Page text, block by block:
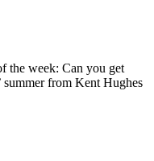
the week: Can you get
summer from Kent Hughes